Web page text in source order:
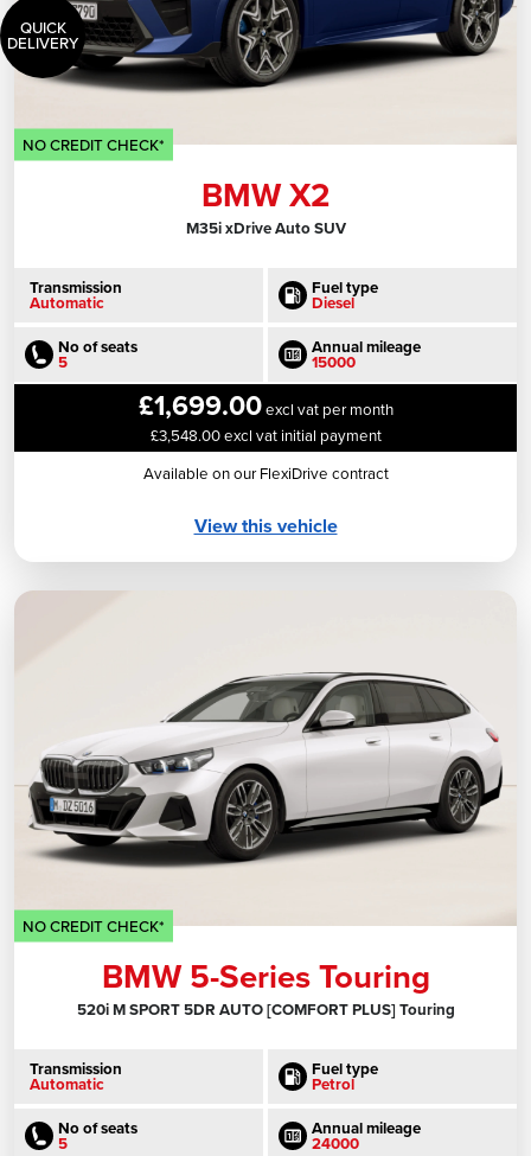
QUICK
DELIVERY
NO CREDIT CHECK*
BMW X2
M35i xDrive Auto SUV
Transmission
Automatic
Fuel type
Diesel
No of seats
5
Annual mileage
15000
£1,699.00excl vat per month
£3,548.00 excl vat initial payment
Available on our FlexiDrive contract
View this vehicle
NO CREDIT CHECK*
BMW 5-Series Touring
520i M SPORT 5DR AUTO [COMFORT PLUS] Touring
Transmission
Automatic
Fuel type
Petrol
No of seats
5
Annual mileage
24000